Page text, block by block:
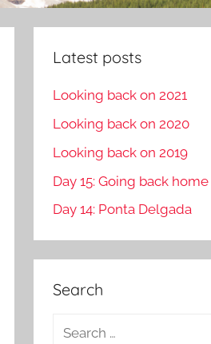
Latest posts
Looking back on 2021
Looking back on 2020
Looking back on 2019
Day 15: Going back home
Day 14: Ponta Delgada
Search